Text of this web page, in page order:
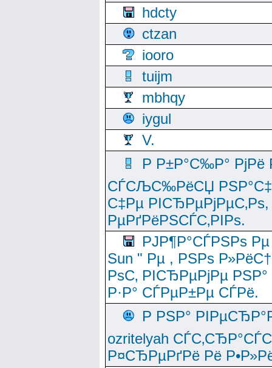
hdcty
ctzan
iooro
tuijm
mbhqy
iygul
V.
Р Р±Р°С‰Р°
СЃСЉС‰РёСЏ
С‡Рµ
РµРґРёРЅСЃС‚РІРѕ.
РЈР¶Р°СЃРЅРѕ
Sun " Рµ , РЅРѕ
РѕС‚ РІСЂРµРјРµ
Р·Р° СЃРµР±Рµ СЃРё.
Р РЅР°
ozritelyah
Р¤СЂРµРґРё Рё